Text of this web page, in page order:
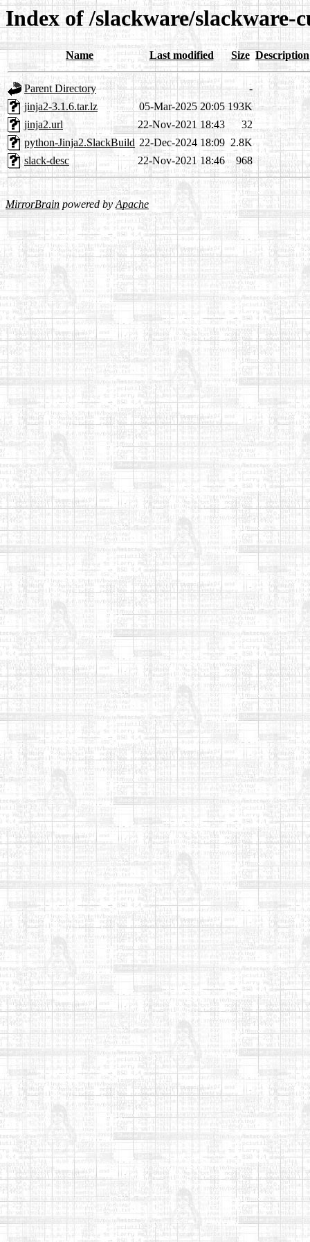
Index of /slackware/
Name Last modified Size Description
Parent Directory
-
jinja2-3.1.6.tar.lz
05-Mar-2025 20:05 193K
jinja2.url
22-Nov-2021 18:43
32
python-Jinja2.SlackBuild 22-Dec-2024 18:09 2.8K
slack-desc
22-Nov-2021 18:46 968
MirrorBrain powered byApache